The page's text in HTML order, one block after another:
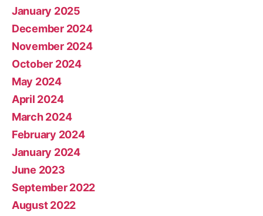
January 2025
December 2024
November 2024
October 2024
May 2024
April 2024
March 2024
February 2024
January 2024
June 2023
September 2022
August 2022